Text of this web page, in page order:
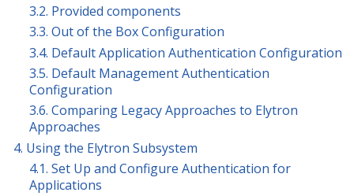
3.2. Provided components
3.3. Out of the Box Configuration
3.4. Default Application Authentication Configuration
3.5. Default Management Authentication
Configuration
3.6. Comparing Legacy Approaches to Elytron
Approaches
4. Using the Elytron Subsystem
4.1. Set Up and Configure Authentication for
Applications